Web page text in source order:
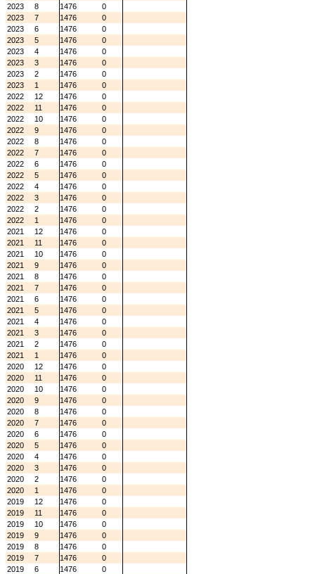
2023
8 1476
0
2023
7 1476
0
2023
6 1476
0
2023
5 1476
0
2023
4 1476
0
2023
3 1476
0
2023
2 1476
0
2023
1 1476
0
2022
12 1476
0
2022
11 1476
0
2022
10 1476
0
2022
9 1476
0
2022
8 1476
0
2022
7 1476
0
2022
6 1476
0
2022
5 1476
0
2022
4 1476
0
2022
3 1476
0
2022
2 1476
0
2022
1 1476
0
2021
12 1476
0
2021
11 1476
0
2021
10 1476
0
2021
9 1476
0
2021
8 1476
0
2021
7 1476
0
2021
6 1476
0
2021
5 1476
0
2021
4 1476
0
2021
3 1476
0
2021
2 1476
0
2021
1 1476
0
2020
12 1476
0
2020
11 1476
0
2020
10 1476
0
2020
9 1476
0
2020
8 1476
0
2020
7 1476
0
2020
6 1476
0
2020
5 1476
0
2020
4 1476
0
2020
3 1476
0
2020
2 1476
0
2020
1 1476
0
2019
12 1476
0
2019
11 1476
0
2019
10 1476
0
2019
9 1476
0
2019
8 1476
0
2019
7 1476
0
2019
6 1476
0